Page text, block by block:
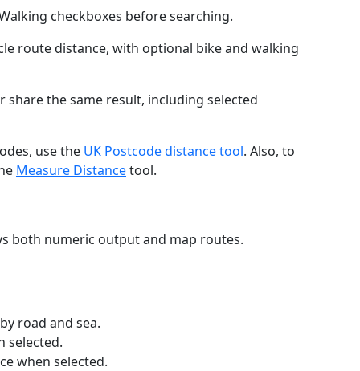
checkboxes before searching.
route distance, with optional bike and walking
the same result, including selected
use the UK Postcode distance tool. Also, to
Measure Distancetool.
both numeric output and map routes.
road and sea.
selected.
when selected.